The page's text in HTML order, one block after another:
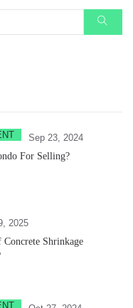
Sep 23, 2024
For Selling?
2025
Shrinkage